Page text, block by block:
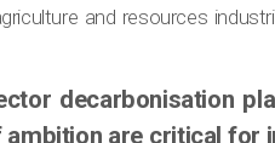
and resources
decarbonisation
are critical for